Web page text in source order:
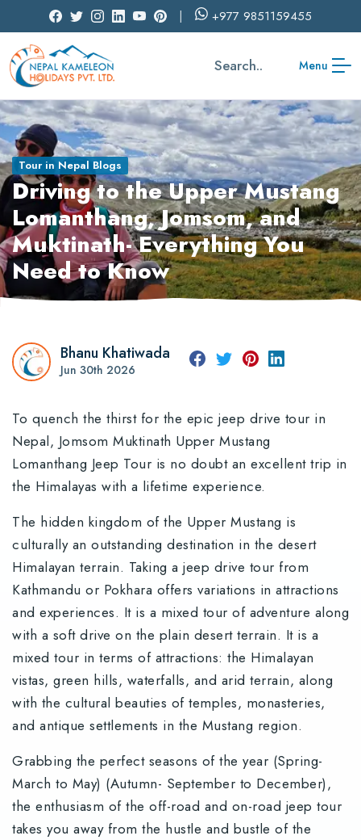
+977 9851159455
Search.. Menu
Tour in Nepal Blogs
Driving to the Upper Mustang
Lomanthang, Jomsom, and
Muktinath- Everything You
Need to Know
Bhanu Khatiwada
Jun 30th 2026
To quench the thirst for the epic jeep drive tour in
Nepal, Jomsom Muktinath Upper Mustang
Lomanthang Jeep Tour is no doubt an excellent trip in
the Himalayas with a lifetime experience.
The hidden kingdom of the Upper Mustang is
culturally an outstanding destination in the desert
Himalayan terrain. Taking a jeep drive tour from
Kathmandu or Pokhara offers variations in attractions
and experiences. It is a mixed tour of adventure along
with a soft drive on the plain desert terrain. It is a
mixed tour in terms of attractions: the Himalayan
vistas, green hills, waterfalls, and arid terrain, along
with the cultural beauties of temples, monasteries,
and antique settlements in the Mustang region.
Grabbing the perfect seasons of the year (Spring-
March to May) (Autumn- September to December),
the enthusiasm of the off-road and on-road jeep tour
takes you away from the hustle and bustle of the